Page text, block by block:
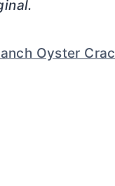
Oyster